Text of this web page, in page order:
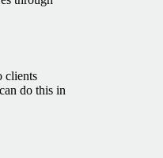
clients
do this in